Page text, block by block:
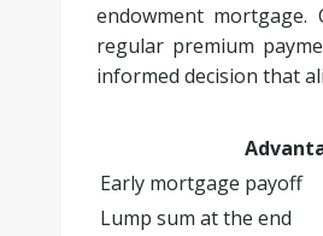
endowment
regular premium
informed decision that
Early mortgage payoff
Lump sum at the end